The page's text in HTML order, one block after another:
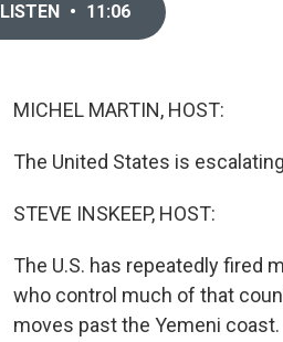
LISTEN • 11:06
MICHEL MARTIN, HOST:
The United States is
STEVE INSKEEP, HOST:
The U.S. has repeatedly fired
who control much of that
moves past the Yemeni